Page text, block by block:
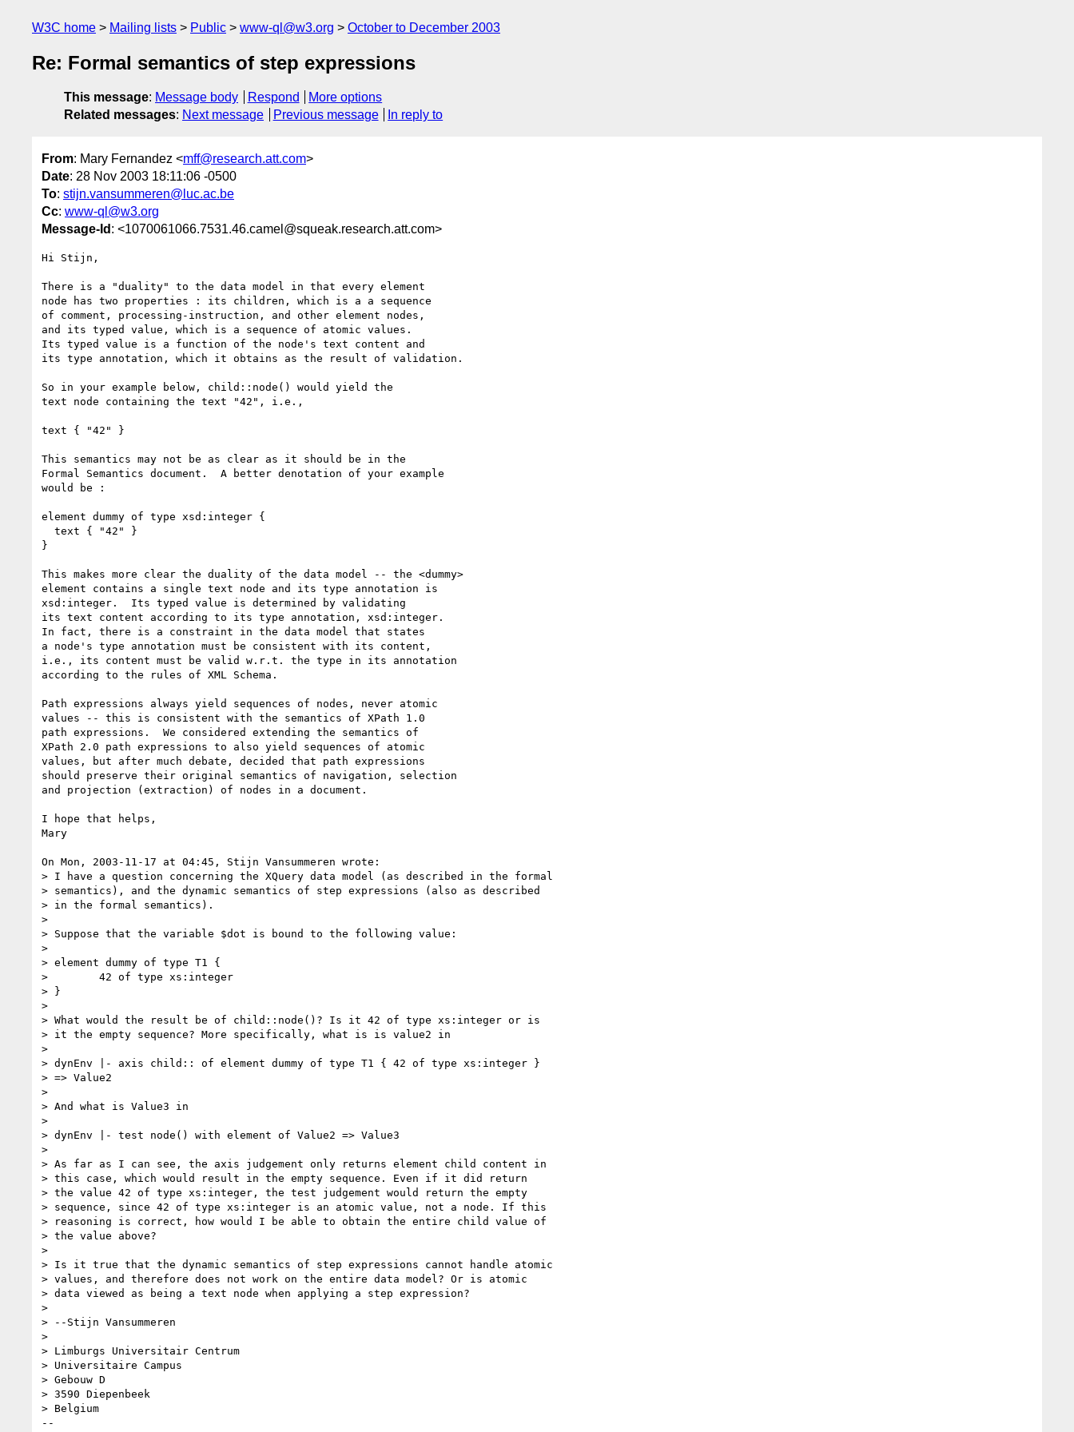
W3C home Mailing lists Public www-ql@w3.org October to December 2003
Re: Formal semantics of step expressions
This message: Message body Respond
More options
Related messages: Next message Previous message In reply to
From: Mary Fernandez <mff@research.att.com>
Date: 28 Nov 2003 18:11:06 -0500
To: stijn.vansummeren@luc.ac.be
Cc: www-ql@w3.org
Message-Id : <1070061066.7531.46.camel@squeak.research.att.com>
Hi Stijn,
There is a "duality" to the data model in that every element
node has two properties : its children, which is a a sequence
of comment, processing-instruction, and other element nodes,
and its typed value, which is a sequence of atomic values.
Its typed value is a function of the node's text content and
its type annotation, which it obtains as the result of validation.
So in your example below, child::node() would yield the
text node containing the text "42", i.e.,
text { "42" }
This semantics may not be as clear as it should be in the
Formal Semantics document.  A better denotation of your example
would be :
element dummy of type xsd:integer {
}
This makes more clear the duality of the data model -- the <dummy>
element contains a single text node and its type annotation is
xsd:integer.  Its typed value is determined by validating
its text content according to its type annotation, xsd:integer.
In fact, there is a constraint in the data model that states
a node's type annotation must be consistent with its content,
i.e., its content must be valid w.r.t. the type in its annotation
according to the rules of XML Schema.
Path expressions always yield sequences of nodes, never atomic
values -- this is consistent with the semantics of XPath 1.0
path expressions.  We considered extending the semantics of
XPath 2.0 path expressions to also yield sequences of atomic
values, but after much debate, decided that path expressions
should preserve their original semantics of navigation, selection
and projection (extraction) of nodes in a document.
I hope that helps,
Mary
On Mon, 2003-11-17 at 04:45, Stijn Vansummeren wrote:
> I have a question concerning the XQuery data model (as described in the formal
> semantics), and the dynamic semantics of step expressions (also as described
> in the formal semantics).
>
> Suppose that the variable $dot is bound to the following value:
>
> element dummy of type T1 {
>        42 of type xs:integer
> }
>
> What would the result be of child::node()? Is it 42 of type xs:integer or is
> it the empty sequence? More specifically, what is is value2 in
>
> dynEnv |- axis child:: of element dummy of type T1 { 42 of type xs:integer }
> => Value2
>
> And what is Value3 in
>
> dynEnv |- test node() with element of Value2 => Value3
>
> As far as I can see, the axis judgement only returns element child content in
> this case, which would result in the empty sequence. Even if it did return
> the value 42 of type xs:integer, the test judgement would return the empty
> sequence, since 42 of type xs:integer is an atomic value, not a node. If this
> reasoning is correct, how would I be able to obtain the entire child value of
> the value above?
>
> Is it true that the dynamic semantics of step expressions cannot handle atomic
> values, and therefore does not work on the entire data model? Or is atomic
> data viewed as being a text node when applying a step expression?
>
> --Stijn Vansummeren
>
> Limburgs Universitair Centrum
> Universitaire Campus
> Gebouw D
> 3590 Diepenbeek
> Belgium
--